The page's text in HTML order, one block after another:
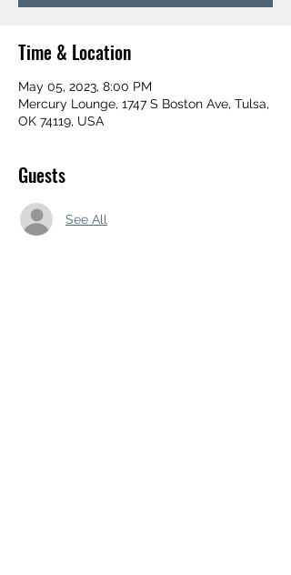
Time & Location
May 05, 2023, 8:00 PM
Mercury Lounge, 1747 S Boston Ave, Tulsa,
OK 74119, USA
Guests
See All